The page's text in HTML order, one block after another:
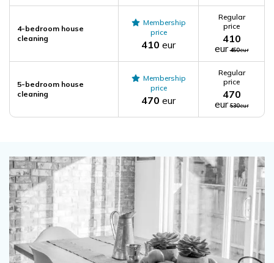
4-bedroom house
cleaning
Membership
price
410 eur
Regular
price
410
eur 450eur
5-bedroom house
cleaning
Membership
price
470 eur
Regular
price
470
eur 530eur